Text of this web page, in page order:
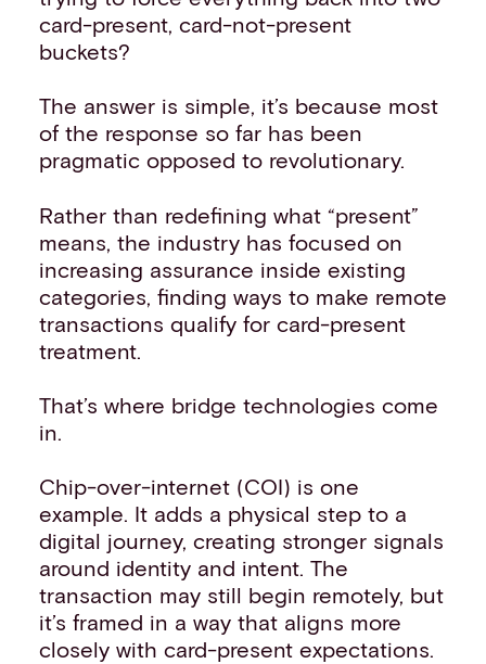
card-present, card-not-present
buckets?
The answer is simple, it’s because most
of the response so far has been
pragmatic opposed to revolutionary.
Rather than redefining what “present”
means, the industry has focused on
increasing assurance inside existing
categories, finding ways to make remote
transactions qualify for card-present
treatment.
That’s where bridge technologies come
in.
Chip-over-internet (COI) is one
example. It adds a physical step to a
digital journey, creating stronger signals
around identity and intent. The
transaction may still begin remotely, but
it’s framed in a way that aligns more
closely with card-present expectations.